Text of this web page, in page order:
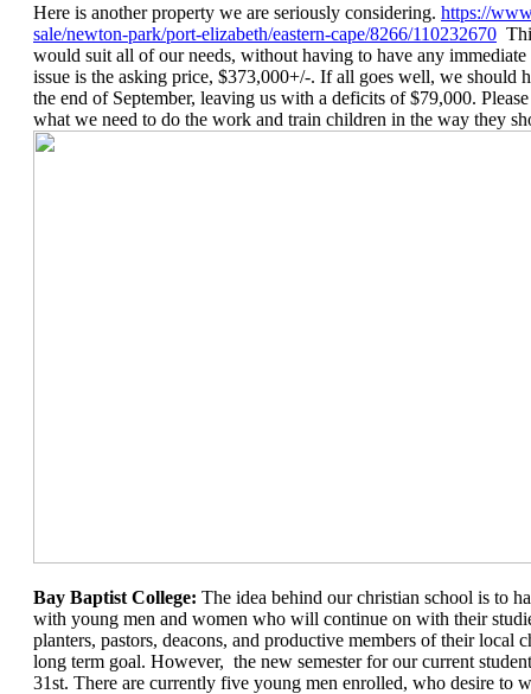
Here is another property we are seriously considering. https://
sale/newton-park/port-elizabeth/eastern-cape/8266/110232670
would suit all of our needs, without having to have any
issue is the asking price, $373,000+/-. If all goes well, we should
the end of September, leaving us with a deficits of $79,000.
what we need to do the work and train children in the way they
Bay Baptist College: The idea behind our christian school is to
with young men and women who will continue on with their
planters, pastors, deacons, and productive members of their local
long term goal. However, the new semester for our current
31st. There are currently five young men enrolled, who desire to